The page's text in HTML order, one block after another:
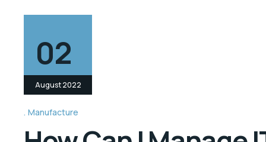
02
August 2022
Manufacture